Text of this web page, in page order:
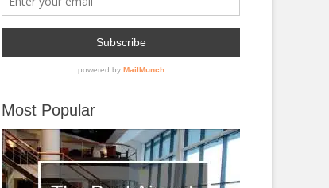
Most Popular